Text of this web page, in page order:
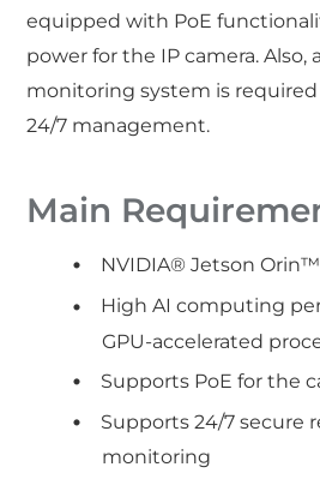
equipped with PoE
power for the IP camera. Also,
monitoring system is
24/7 management.
Main
NVIDIA® Jetson
High AI computing
GPU-accelerated
Supports PoE for the
Supports 24/7 secure
monitoring